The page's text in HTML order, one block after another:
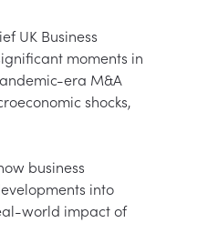
UK Business
moments in
era M&A
shocks,
business
into
world impact of